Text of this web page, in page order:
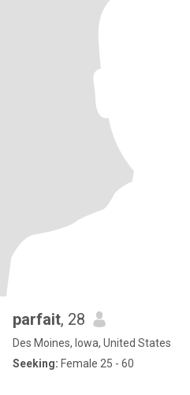
parfait, 28
Des Moines, Iowa, United States
Seeking: Female 25 - 60